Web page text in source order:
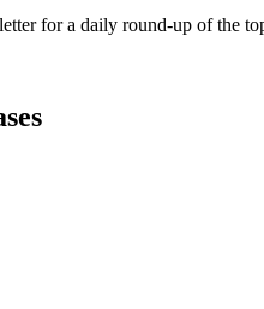
for a daily round-up of the